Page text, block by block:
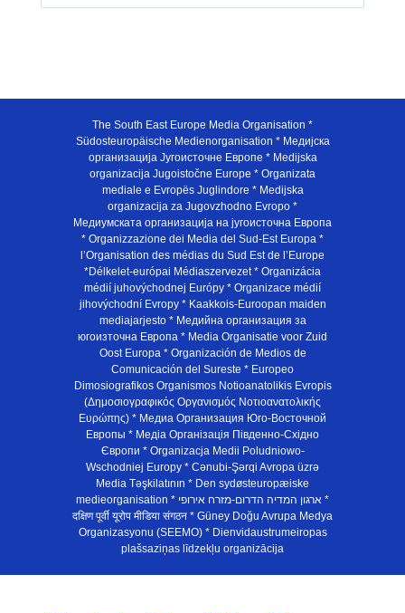
The South East Europe Media Organisation *
Südosteuropäische Medienorganisation * Медијска
организација Југоисточне Европе * Medijska
organizacija Jugoistočne Europe * Organizata
mediale e Evropës Juglindore * Medijska
organizacija za Jugovzhodno Evropo *
Медиумската организација на југоисточна Европа
* Organizzazione dei Media del Sud-Est Europa *
l’Organisation des médias du Sud Est de l’Europe
*Délkelet-európai Médiaszervezet * Organizácia
médií juhovýchodnej Európy * Organizace médií
jihovýchodní Evropy * Kaakkois-Euroopan maiden
mediajarjesto * Медийна организация за
югоизточна Европа * Media Organisatie voor Zuid
Oost Europa * Organización de Medios de
Comunicación del Sureste * Europeo
Dimosiografikos Organismos Notioanatolikis Evropis
(Δημοσιογραφικός Οργανισμός Νοτιοανατολικής
Ευρώπης) * Медиа Организация Юго-Восточной
Европы * Медiа Органiзацiя Пiвденно-Схiдно
Європи * Organizacja Medii Poludniowo-
Wschodniej Europy * Cənubi-Şərqi Avropa üzrə
Media Təşkilatının * Den sydøsteuropæiske
medieorganisation * ארגון המדיה הדרום-מזרח אירופי *
दक्षिण पूर्वी यूरोप मीडिया संगठन * Güney Doğu Avrupa Medya
Organizasyonu (SEEMO) * Dienvidaustrumeiropas
plašsaziņas līdzekļu organizācija